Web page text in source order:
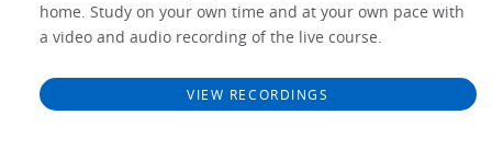
home. Study on your own time and at your own pace with
a video and audio recording of the live course.
VIEW RECORDINGS